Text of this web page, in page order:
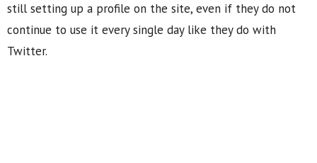
still setting up a profile on the site, even if they do not
continue to use it every single day like they do with
Twitter.